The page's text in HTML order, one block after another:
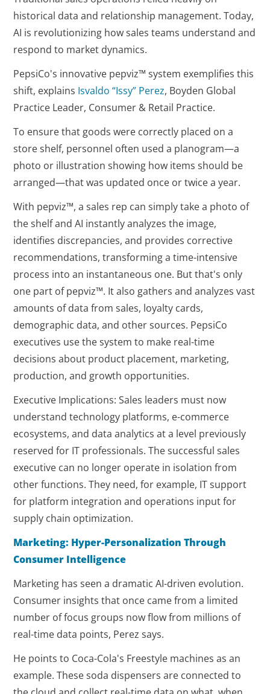
historical data and relationship management. Today,
AI is revolutionizing how sales teams understand and
respond to market dynamics.
PepsiCo's innovative pepviz™ system exemplifies this
shift, explains Isvaldo “Issy” Perez, Boyden Global
Practice Leader, Consumer & Retail Practice.
To ensure that goods were correctly placed on a
store shelf, personnel often used a planogram—a
photo or illustration showing how items should be
arranged—that was updated once or twice a year.
With pepviz™, a sales rep can simply take a photo of
the shelf and AI instantly analyzes the image,
identifies discrepancies, and provides corrective
recommendations, transforming a time-intensive
process into an instantaneous one. But that's only
one part of pepviz™. It also gathers and analyzes vast
amounts of data from sales, loyalty cards,
demographic data, and other sources. PepsiCo
executives use the system to make real-time
decisions about product placement, marketing,
production, and growth opportunities.
Executive Implications: Sales leaders must now
understand technology platforms, e-commerce
ecosystems, and data analytics at a level previously
reserved for IT professionals. The successful sales
executive can no longer operate in isolation from
other functions. They need, for example, IT support
for platform integration and operations input for
supply chain optimization.
Marketing: Hyper-Personalization Through
Consumer Intelligence
Marketing has seen a dramatic AI-driven evolution.
Consumer insights that once came from a limited
number of focus groups now flow from millions of
real-time data points, Perez says.
He points to Coca-Cola's Freestyle machines as an
example. These soda dispensers are connected to